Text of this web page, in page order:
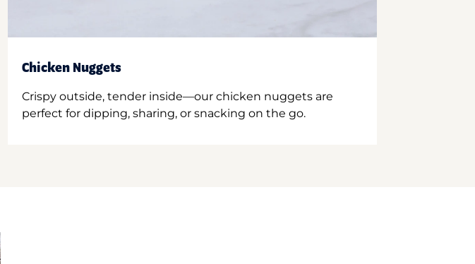
Chicken Nuggets
Crispy outside, tender inside—our chicken nuggets are
perfect for dipping, sharing, or snacking on the go.